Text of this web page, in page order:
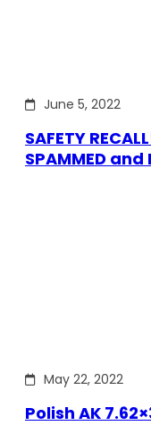
June 5, 2022
SAFETY
SPAMMED and
May 22, 2022
Polish AK